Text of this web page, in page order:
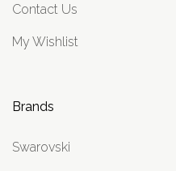
Contact Us
My Wishlist
Brands
Swarovski